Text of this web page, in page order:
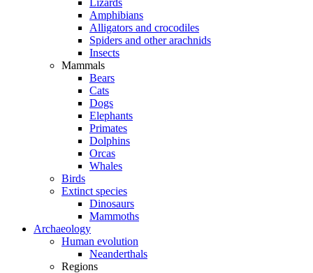
Lizards
Amphibians
Alligators and crocodiles
Spiders and other arachnids
Insects
Mammals
Bears
Cats
Dogs
Elephants
Primates
Dolphins
Orcas
Whales
Birds
Extinct species
Dinosaurs
Mammoths
Archaeology
Human evolution
Neanderthals
Regions